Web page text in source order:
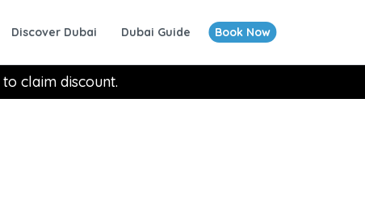
Discover Dubai Dubai Guide Book Now
to claim discount.